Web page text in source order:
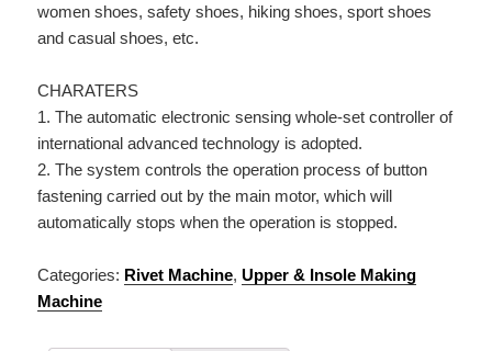
women shoes, safety shoes, hiking shoes, sport shoes
and casual shoes, etc.
CHARATERS
1. The automatic electronic sensing whole-set controller of
international advanced technology is adopted.
2. The system controls the operation process of button
fastening carried out by the main motor, which will
automatically stops when the operation is stopped.
Categories: Rivet Machine,Upper & Insole Making
Machine